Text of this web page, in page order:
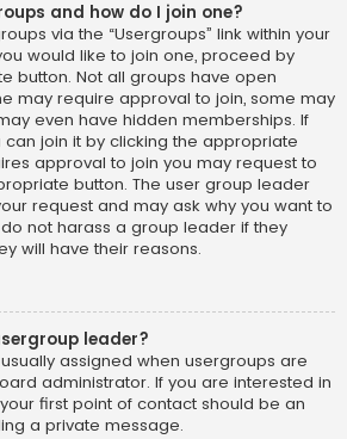
and how do I join one?
via the “Usergroups” link within your
would like to join one, proceed by
button. Not all groups have open
may require approval to join, some may
even have hidden memberships. If
join it by clicking the appropriate
approval to join you may request to
button. The user group leader
request and may ask why you want to
not harass a group leader if they
will have their reasons.
leader?
assigned when usergroups are
administrator. If you are interested in
first point of contact should be an
a private message.